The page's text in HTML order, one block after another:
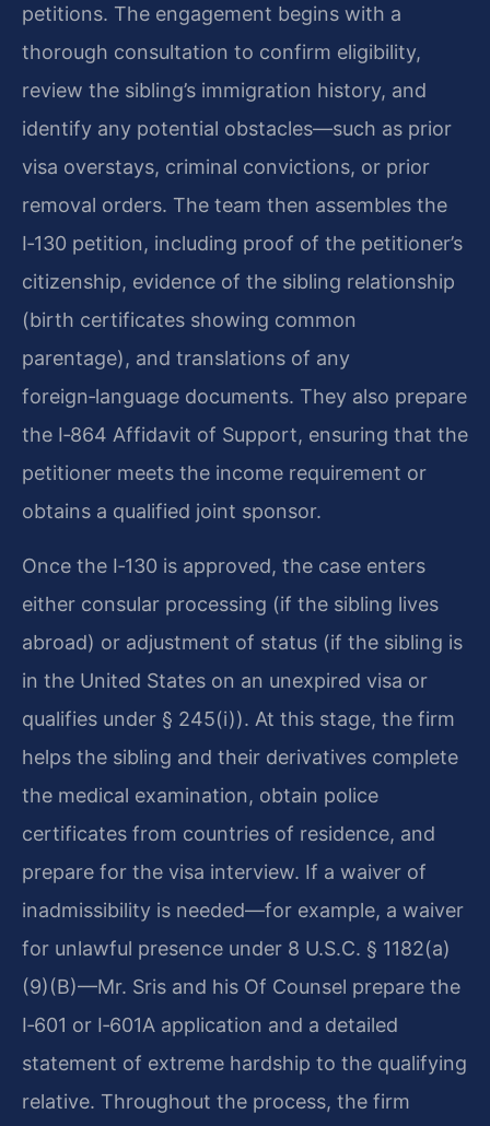
petitions. The engagement begins with a
thorough consultation to confirm eligibility,
review the sibling’s immigration history, and
identify any potential obstacles—such as prior
visa overstays, criminal convictions, or prior
removal orders. The team then assembles the
I‑130 petition, including proof of the petitioner’s
citizenship, evidence of the sibling relationship
(birth certificates showing common
parentage), and translations of any
foreign‑language documents. They also prepare
the I‑864 Affidavit of Support, ensuring that the
petitioner meets the income requirement or
obtains a qualified joint sponsor.
Once the I‑130 is approved, the case enters
either consular processing (if the sibling lives
abroad) or adjustment of status (if the sibling is
in the United States on an unexpired visa or
qualifies under § 245(i)). At this stage, the firm
helps the sibling and their derivatives complete
the medical examination, obtain police
certificates from countries of residence, and
prepare for the visa interview. If a waiver of
inadmissibility is needed—for example, a waiver
for unlawful presence under 8 U.S.C. § 1182(a)
(9)(B)—Mr. Sris and his Of Counsel prepare the
I‑601 or I‑601A application and a detailed
statement of extreme hardship to the qualifying
relative. Throughout the process, the firm